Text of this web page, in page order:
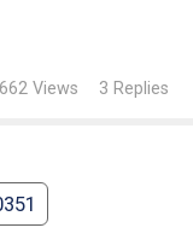
Views 3 Replies